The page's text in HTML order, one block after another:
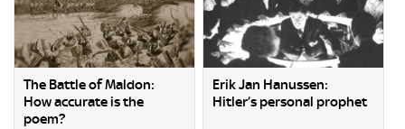
The Battle of Maldon:
How accurate is the
poem?
Erik Jan Hanussen:
Hitler’s personal prophet